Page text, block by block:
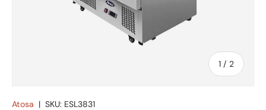
1 / of
2
Atosa | SKU: ESL3831